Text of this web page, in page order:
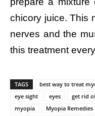
chicory juice. This
nerves and the
this treatment
TAGS best way to treat
eye sight
eyes get rid
myopia
Myopia Remedies